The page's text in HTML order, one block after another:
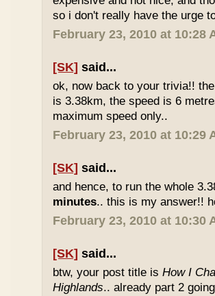
so i don't really have the urge
February 23, 2010 at 10:28
[SK] said...
ok, now back to your trivia!!
is 3.38km, the speed is 6
maximum speed only..
February 23, 2010 at 10:29
[SK] said...
and hence, to run the whole
minutes.. this is my answer!!
February 23, 2010 at 10:30
[SK] said...
btw, your post title isHow I
Highlands.. already part 2